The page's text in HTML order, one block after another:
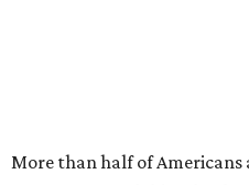
More than half of Americans